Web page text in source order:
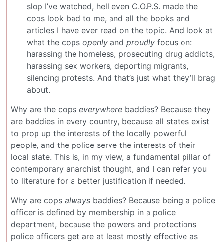
slop I’ve watched, hell even C.O.P.S. made the
cops look bad to me, and all the books and
articles I have ever read on the topic. And look at
what the cops openly and proudly focus on:
harassing the homeless, prosecuting drug addicts,
harassing sex workers, deporting migrants,
silencing protests. And that’s just what they’ll brag
about.
Why are the cops everywhere baddies? Because they
are baddies in every country, because all states exist
to prop up the interests of the locally powerful
people, and the police serve the interests of their
local state. This is, in my view, a fundamental pillar of
contemporary anarchist thought, and I can refer you
to literature for a better justification if needed.
Why are cops always baddies? Because being a police
officer is defined by membership in a police
department, because the powers and protections
police officers get are at least mostly effective as